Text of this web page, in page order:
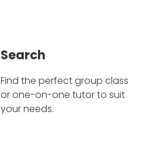
Search
Find the perfect group class
or one-on-one tutor to suit
your needs.